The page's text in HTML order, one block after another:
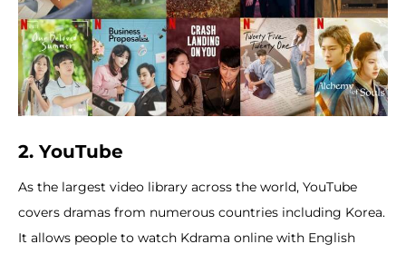
2. YouTube
As the largest video library across the world, YouTube
covers dramas from numerous countries including Korea.
It allows people to watch Kdrama online with English